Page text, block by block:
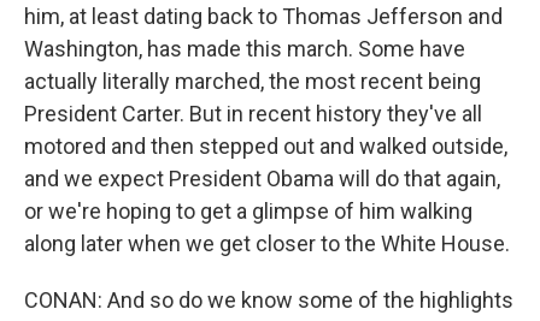
him, at least dating back to Thomas Jefferson and
Washington, has made this march. Some have
actually literally marched, the most recent being
President Carter. But in recent history they've all
motored and then stepped out and walked outside,
and we expect President Obama will do that again,
or we're hoping to get a glimpse of him walking
along later when we get closer to the White House.
CONAN: And so do we know some of the highlights